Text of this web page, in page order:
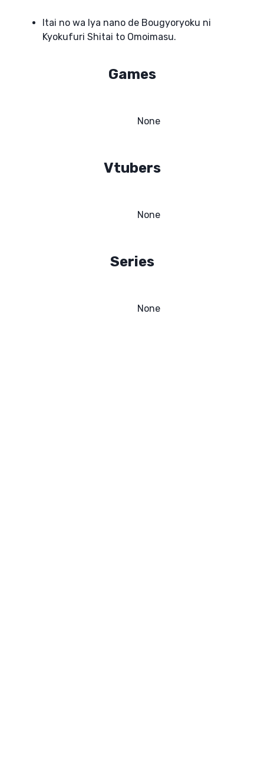
Itai no wa Iya nano de Bougyoryoku ni
Kyokufuri Shitai to Omoimasu.
Games
None
Vtubers
None
Series
None